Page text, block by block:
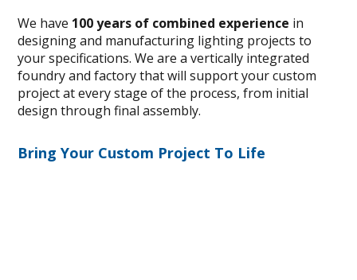
We have 100 years of combined experience in
designing and manufacturing lighting projects to
your specifications. We are a vertically integrated
foundry and factory that will support your custom
project at every stage of the process, from initial
design through final assembly.
Bring Your Custom Project To Life